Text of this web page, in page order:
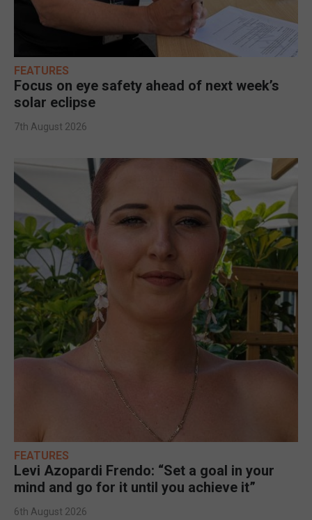
FEATURES
Focus on eye safety ahead of next week’s
solar eclipse
7th August 2026
FEATURES
Levi Azopardi Frendo: “Set a goal in your
mind and go for it until you achieve it”
6th August 2026